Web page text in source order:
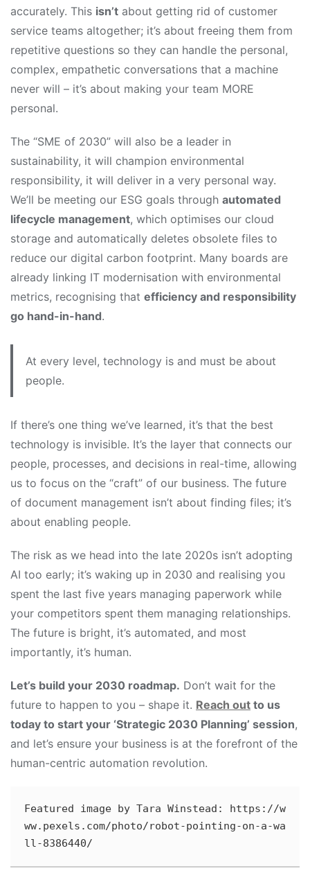
accurately. This isn’t about getting rid of customer
service teams altogether; it’s about freeing them from
repetitive questions so they can handle the personal,
complex, empathetic conversations that a machine
never will – it’s about making your team MORE
personal.
The “SME of 2030” will also be a leader in
sustainability, it will champion environmental
responsibility, it will deliver in a very personal way.
We’ll be meeting our ESG goals through automated
lifecycle management, which optimises our cloud
storage and automatically deletes obsolete files to
reduce our digital carbon footprint. Many boards are
already linking IT modernisation with environmental
metrics, recognising that efficiency and responsibility
go hand-in-hand.
At every level, technology is and must be about
people.
If there’s one thing we’ve learned, it’s that the best
technology is invisible. It’s the layer that connects our
people, processes, and decisions in real-time, allowing
us to focus on the “craft” of our business. The future
of document management isn’t about finding files; it’s
about enabling people.
The risk as we head into the late 2020s isn’t adopting
AI too early; it’s waking up in 2030 and realising you
spent the last five years managing paperwork while
your competitors spent them managing relationships.
The future is bright, it’s automated, and most
importantly, it’s human.
Let’s build your 2030 roadmap. Don’t wait for the
future to happen to you – shape it. Reach out to us
today to start your ‘Strategic 2030 Planning’ session,
and let’s ensure your business is at the forefront of the
human-centric automation revolution.
Featured image by Tara Winstead: https://w
ww.pexels.com/photo/robot-pointing-on-a-wa
ll-8386440/